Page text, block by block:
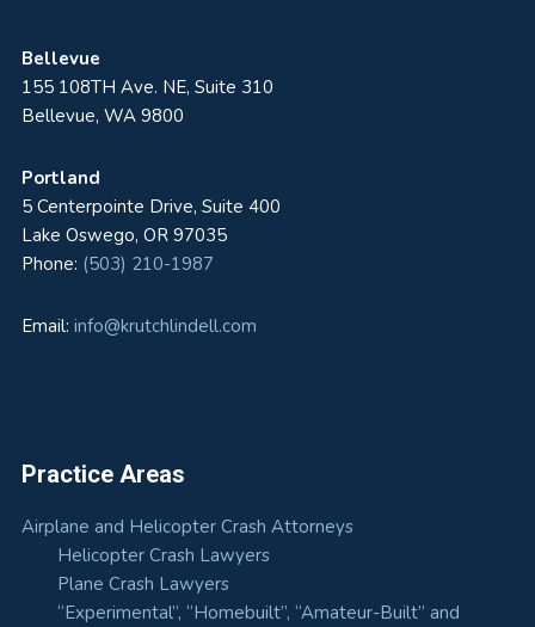
Bellevue
155 108TH Ave. NE, Suite 310
Bellevue, WA 9800
Portland
5 Centerpointe Drive, Suite 400
Lake Oswego, OR 97035
Phone: (503) 210-1987
Email: info@krutchlindell.com
Practice Areas
Airplane and Helicopter Crash Attorneys
Helicopter Crash Lawyers
Plane Crash Lawyers
“Experimental”, “Homebuilt”, “Amateur-Built” and